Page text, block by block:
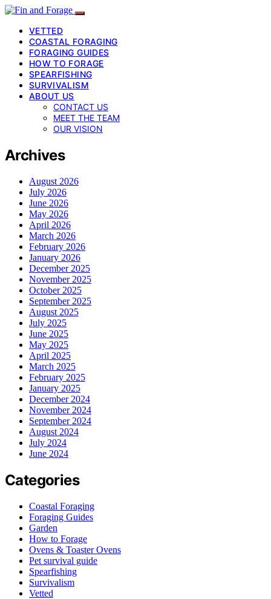
VETTED
COASTAL FORAGING
FORAGING GUIDES
HOW TO FORAGE
SPEARFISHING
SURVIVALISM
ABOUT US
CONTACT US
MEET THE TEAM
OUR VISION
Archives
August 2026
July 2026
June 2026
May 2026
April 2026
March 2026
February 2026
January 2026
December 2025
November 2025
October 2025
September 2025
August 2025
July 2025
June 2025
May 2025
April 2025
March 2025
February 2025
January 2025
December 2024
November 2024
September 2024
August 2024
July 2024
June 2024
Categories
Coastal Foraging
Foraging Guides
Garden
How to Forage
Ovens & Toaster Ovens
Pet survival guide
Spearfishing
Survivalism
Vetted